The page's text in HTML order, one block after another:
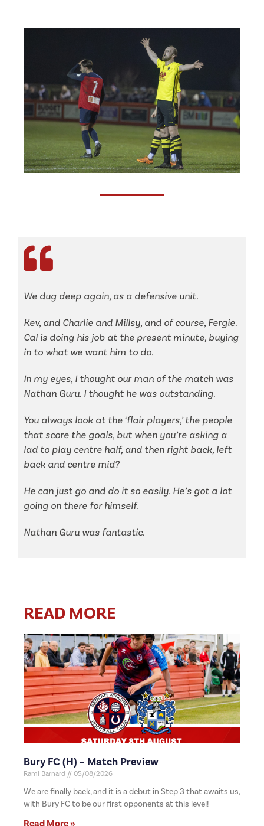
We dug deep again, as a defensive unit.
Kev, and Charlie and Millsy, and of course, Fergie.
Cal is doing his job at the present minute, buying
in to what we want him to do.
In my eyes, I thought our man of the match was
Nathan Guru. I thought he was outstanding.
You always look at the ‘flair players,’ the people
that score the goals, but when you’re asking a
lad to play centre half, and then right back, left
back and centre mid?
He can just go and do it so easily. He’s got a lot
going on there for himself.
Nathan Guru was fantastic.
READ MORE
Bury FC (H) – Match Preview
Rami Barnard 05/08/2026
We are finally back, and it is a debut in Step 3 that awaits us,
with Bury FC to be our first opponents at this level!
Read More »